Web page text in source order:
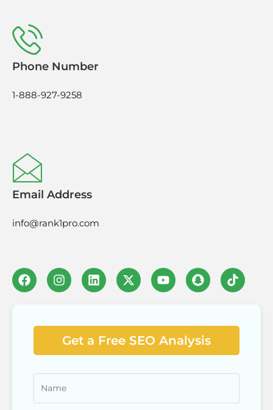
Phone Number
1-888-927-9258
Email Address
info@rank1pro.com
Get a Free SEO Analysis